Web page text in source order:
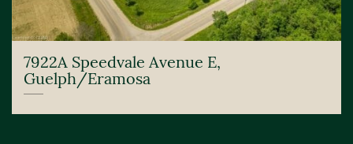
7922A Speedvale Avenue E,
Guelph/Eramosa